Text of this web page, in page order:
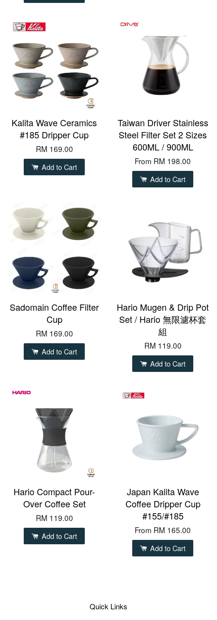
Kalita Wave Ceramics
#185 Dripper Cup
RM 169.00
Add to Cart
Taiwan Driver Stainless
Steel Filter Set 2 Sizes
600ML / 900ML
From RM 198.00
Add to Cart
Sadomain Coffee Filter
Cup
RM 169.00
Add to Cart
Hario Mugen & Drip Pot
Set / Hario 無限濾杯套
組
RM 119.00
Add to Cart
Hario Compact Pour-
Over Coffee Set
RM 119.00
Add to Cart
Japan Kalita Wave
Coffee Dripper Cup
#155/#185
From RM 165.00
Add to Cart
Quick Links